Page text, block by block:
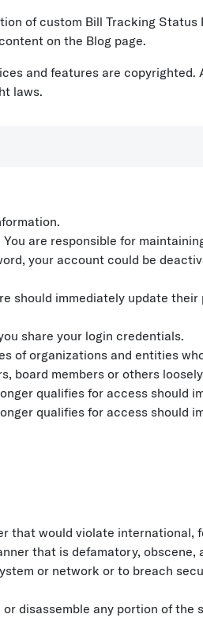
of custom Bill Tracking
on the Blog page.
and features are
laws.
are responsible for
your account could be
should immediately update
share your login credentials.
of organizations and entities
board members or others
qualifies for access should
qualifies for access should
that would violate
that is defamatory, obscene,
or network or to breach
disassemble any portion of the